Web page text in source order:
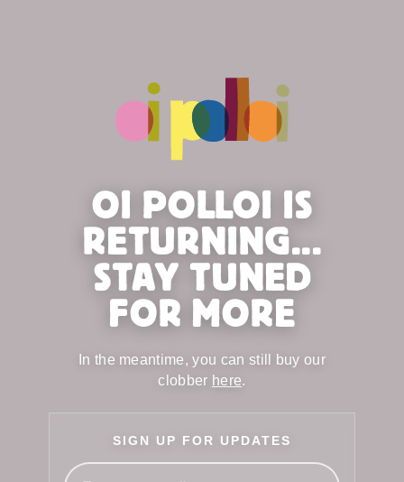
OI POLLOI IS
RETURNING...
STAY TUNED
FOR MORE
In the meantime, you can still buy our
clobber here.
SIGN UP FOR UPDATES